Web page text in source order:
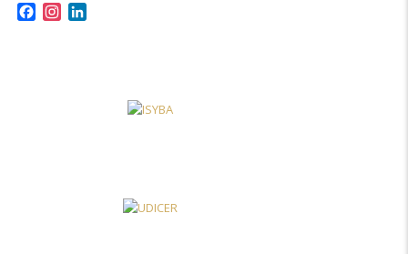
FacebookInstagram